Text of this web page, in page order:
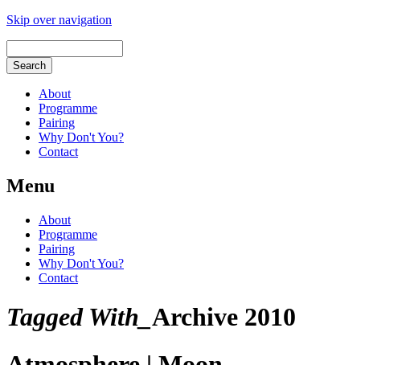
Skip over navigation
About
Programme
Pairing
Why Don't You?
Contact
Menu
About
Programme
Pairing
Why Don't You?
Contact
Tagged With_ Archive 2010